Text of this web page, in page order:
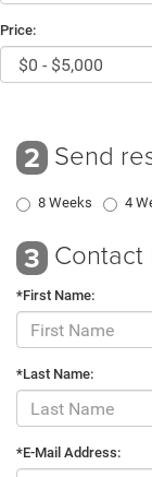
Price:
2 Send
8 Weeks 4
3 Contact
*First Name:
*Last Name:
*E-Mail Address: